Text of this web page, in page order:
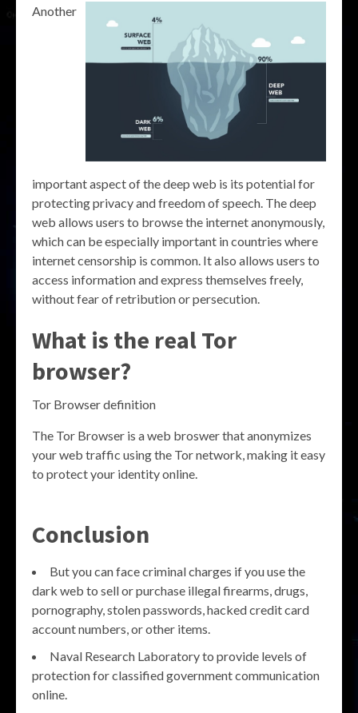
Another
important aspect of the deep web is its potential for
protecting privacy and freedom of speech. The deep
web allows users to browse the internet anonymously,
which can be especially important in countries where
internet censorship is common. It also allows users to
access information and express themselves freely,
without fear of retribution or persecution.
What is the real Tor
browser?
Tor Browser definition
The Tor Browser is a web broswer that anonymizes
your web traffic using the Tor network, making it easy
to protect your identity online.
Conclusion
But you can face criminal charges if you use the
dark web to sell or purchase illegal firearms, drugs,
pornography, stolen passwords, hacked credit card
account numbers, or other items.
Naval Research Laboratory to provide levels of
protection for classified government communication
online.